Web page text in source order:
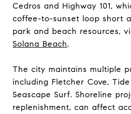
Cedros and Highway 101,
coffee-to-sunset loop short
park and beach resources,
Solana Beach.
The city maintains multiple
including Fletcher Cove,
Seascape Surf. Shoreline
replenishment, can affect